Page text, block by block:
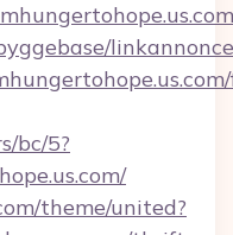
bc/5?
theme/united?